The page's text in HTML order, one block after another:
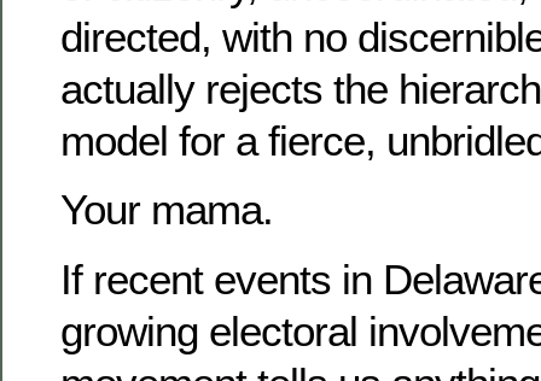
directed, with no
actually rejects the
model for a fierce,
Your mama.
If recent events in
growing electoral